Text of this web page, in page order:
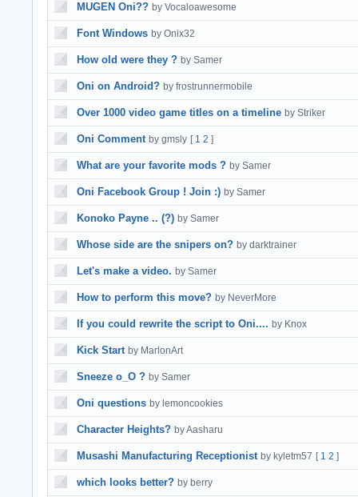
MUGEN Oni?? by Vocaloawesome
Font Windows by Onix32
How old were they ? by Samer
Oni on Android? by frostrunnermobile
Over 1000 video game titles on a timeline by Striker
Oni Comment by gmsly [ 1 2 ]
What are your favorite mods ? by Samer
Oni Facebook Group ! Join :) by Samer
Konoko Payne .. (?) by Samer
Whose side are the snipers on? by darktrainer
Let's make a video. by Samer
How to perform this move? by NeverMore
If you could rewrite the script to Oni.... by Knox
Kick Start by MarlonArt
Sneeze o_O ? by Samer
Oni questions by lemoncookies
Character Heights? by Aasharu
Musashi Manufacturing Receptionist by kyletm57 [ 1 2 ]
which looks better? by berry